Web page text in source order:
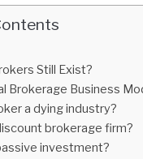
Still Exist?
Brokerage Business
a dying industry?
brokerage firm?
investment?